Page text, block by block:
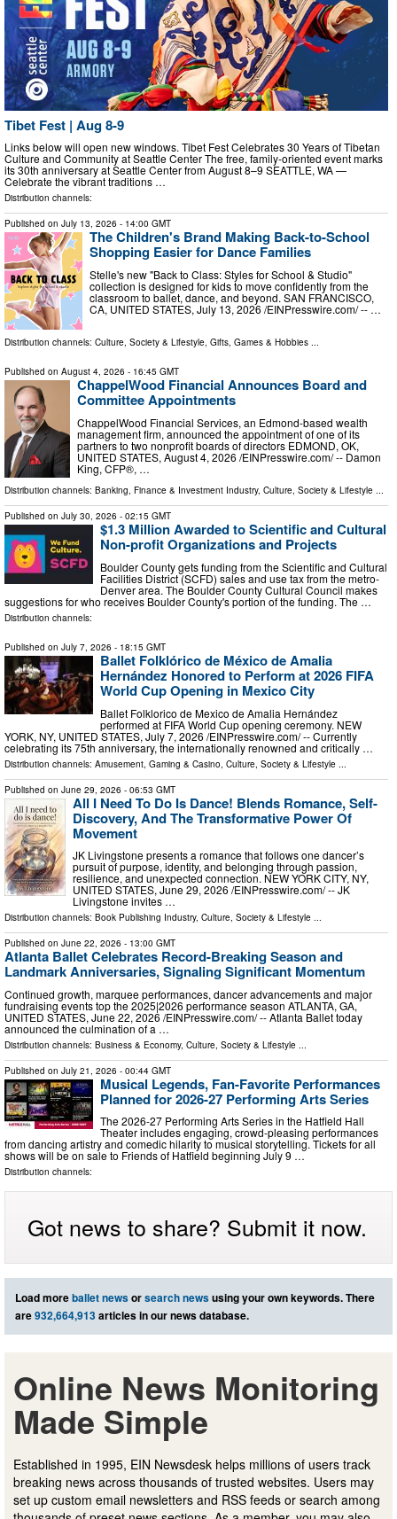
Tibet Fest | Aug 8-9
Links below will open new windows. Tibet Fest Celebrates 30 Years of Tibetan
Culture and Community at Seattle Center The free, family-oriented event marks
its 30th anniversary at Seattle Center from August 8–9 SEATTLE, WA —
Celebrate the vibrant traditions …
Distribution channels:
Published on July 13, 2026 - 14:00 GMT
The Children's Brand Making Back-to-School
Shopping Easier for Dance Families
Stelle's new "Back to Class: Styles for School & Studio"
collection is designed for kids to move confidently from the
classroom to ballet, dance, and beyond. SAN FRANCISCO,
CA, UNITED STATES, July 13, 2026 /⁨EINPresswire.com⁩/ -- …
Distribution channels: Culture, Society & Lifestyle, Gifts, Games & Hobbies ...
Published on August 4, 2026 - 16:45 GMT
ChappelWood Financial Announces Board and
Committee Appointments
ChappelWood Financial Services, an Edmond-based wealth
management firm, announced the appointment of one of its
partners to two nonprofit boards of directors EDMOND, OK,
UNITED STATES, August 4, 2026 /⁨EINPresswire.com⁩/ -- Damon
King, CFP®, …
Distribution channels: Banking, Finance & Investment Industry, Culture, Society & Lifestyle ...
Published on July 30, 2026 - 02:15 GMT
$1.3 Million Awarded to Scientific and Cultural
Non-profit Organizations and Projects
Boulder County gets funding from the Scientific and Cultural
Facilities District (SCFD) sales and use tax from the metro-
Denver area. The Boulder County Cultural Council makes
suggestions for who receives Boulder County's portion of the funding. The …
Distribution channels:
Published on July 7, 2026 - 18:15 GMT
Ballet Folklórico de México de Amalia
Hernández Honored to Perform at 2026 FIFA
World Cup Opening in Mexico City
Ballet Folklorico de Mexico de Amalia Hernández
performed at FIFA World Cup opening ceremony. NEW
YORK, NY, UNITED STATES, July 7, 2026 /⁨EINPresswire.com⁩/ -- Currently
celebrating its 75th anniversary, the internationally renowned and critically …
Distribution channels: Amusement, Gaming & Casino Culture, Society & Lifestyle
Published on June 29, 2026 - 06:53 GMT
All I Need To Do Is Dance! Blends Romance, Self-
Discovery, And The Transformative Power Of
Movement
JK Livingstone presents a romance that follows one dancer’s
pursuit of purpose, identity, and belonging through passion,
resilience, and unexpected connection. NEW YORK CITY, NY,
UNITED STATES, June 29, 2026 /⁨EINPresswire.com⁩/ -- JK
Livingstone invites …
Distribution channels: Book Publishing Industry, Culture, Society & Lifestyle ...
Published on June 22, 2026 - 13:00 GMT
Atlanta Ballet Celebrates Record-Breaking Season and
Landmark Anniversaries, Signaling Significant Momentum
Continued growth, marquee performances, dancer advancements and major
fundraising events top the 2025|2026 performance season ATLANTA, GA,
UNITED STATES, June 22, 2026 /⁨EINPresswire.com⁩/ -- Atlanta Ballet today
announced the culmination of a …
Distribution channels: Business & Economy, Culture, Society & Lifestyle ...
Published on July 21, 2026 - 00:44 GMT
Musical Legends, Fan-Favorite Performances
Planned for 2026-27 Performing Arts Series
The 2026-27 Performing Arts Series in the Hatfield Hall
Theater includes engaging, crowd-pleasing performances
from dancing artistry and comedic hilarity to musical storytelling. Tickets for all
shows will be on sale to Friends of Hatfield beginning July 9 …
Distribution channels:
Got news to share? Submit it now.
Load moreballet newsorsearch newsusing your own keywords. There
are932,664,913articles in our news database.
Online News Monitoring
Made Simple
Established in 1995, EIN Newsdesk helps millions of users track
breaking news across thousands of trusted websites. Users may
set up custom email newsletters and RSS feeds or search among